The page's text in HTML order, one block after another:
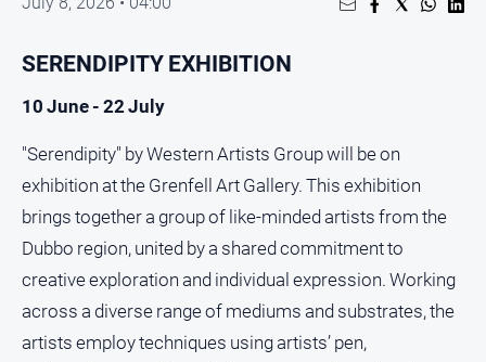
Rural
Sport
Real
Estate
About
About
Us
SERENDIPITY EXHIBITION
10 June - 22 July
"Serendipity" by Western Artists Group will be on
exhibition at the Grenfell Art Gallery. This exhibition
brings together a group of like-minded artists from the
Dubbo region, united by a shared commitment to
creative exploration and individual expression. Working
across a diverse range of mediums and substrates, the
artists employ techniques using artists’ pen,